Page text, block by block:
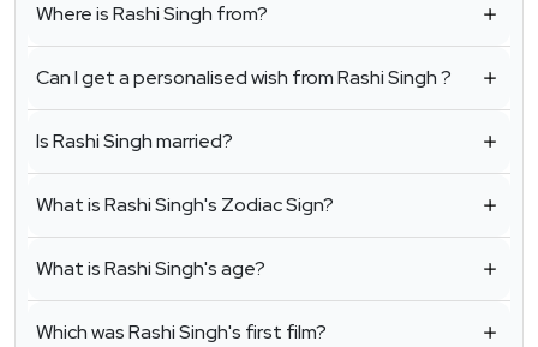
Where is Rashi Singh from?
Can I get a personalised wish from Rashi Singh ?
Is Rashi Singh married?
What is Rashi Singh's Zodiac Sign?
What is Rashi Singh's age?
Which was Rashi Singh's first film?